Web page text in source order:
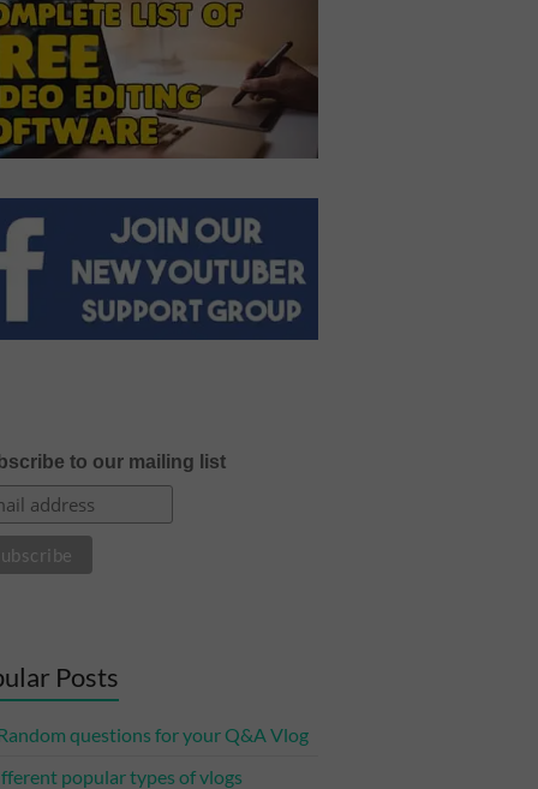
to our mailing list
Posts
questions for your Q&A Vlog
popular types of vlogs